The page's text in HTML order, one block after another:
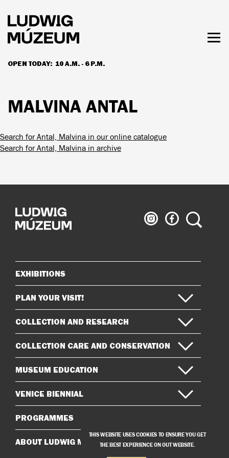
main
content
OPEN TODAY: 10 A.M. - 6 P.M.
HOURS & ADMISSION
MALVINA ANTAL
Search for Antal, Malvina in our online catalogue
Search for Antal, Malvina in archive
Ludwig
Museum
Ludwig
Museum
Search
Sitemap
EXHIBITIONS
PLAN YOUR VISIT!
COLLECTION AND RESEARCH
COLLECTION CARE AND CONSERVATION
MUSEUM EDUCATION
VENICE BIENNIAL
PROGRAMMES
ABOUT LUDWIG MUSEUM
THIS WEBSITE USES COOKIES TO ENSURE YOU GET
THE BEST EXPERIENCE ON OUT WEBSITE.